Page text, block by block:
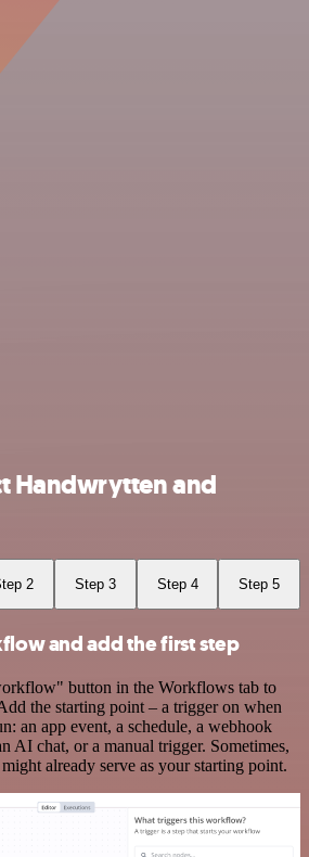
Handwrytten and
2 Step 3 Step 4 Step 5
and add the first step
button in the Workflows tab to
the starting point – a trigger on when
an app event, a schedule, a webhook
AI chat, or a manual trigger. Sometimes,
already serve as your starting point.